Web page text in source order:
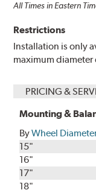
All Times in Eastern
Restrictions
Installation is only
maximum diameter
PRICING &
Mounting &
ByWheel
15"
16"
17"
18"